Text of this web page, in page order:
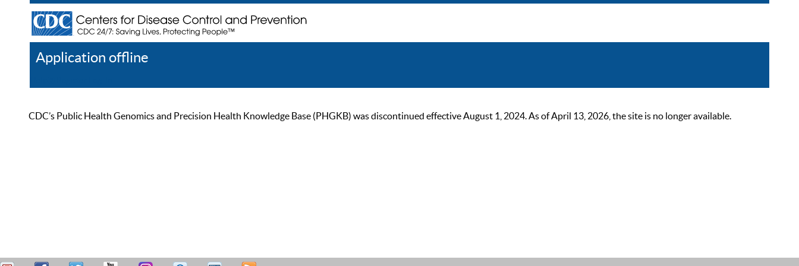
Application offline
CDC’s Public Health Genomics and Precision Health Knowledge Base (PHGKB) was discontinued effective August 1, 2024. As of April 13, 2026, the site is no longer available.